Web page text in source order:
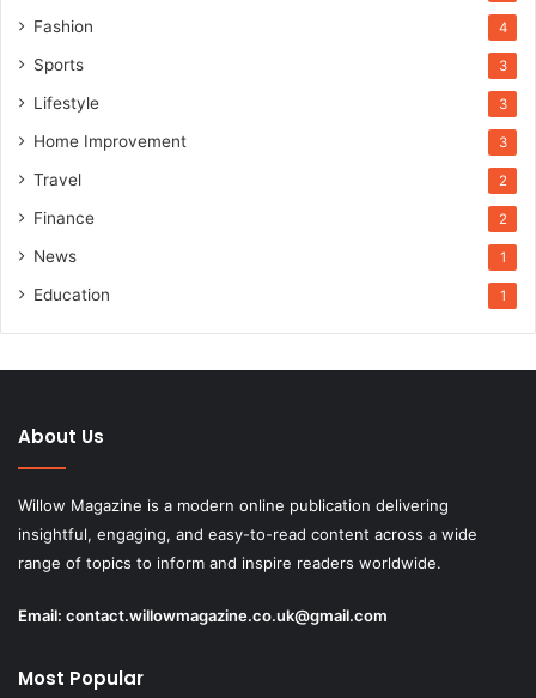
Fashion 4
Sports 3
Lifestyle 3
Home Improvement 3
Travel 2
Finance 2
News 1
Education 1
About Us
Willow Magazine is a modern online publication delivering
insightful, engaging, and easy-to-read content across a wide
range of topics to inform and inspire readers worldwide.
Email: contact.willowmagazine.co.uk@gmail.com
Most Popular